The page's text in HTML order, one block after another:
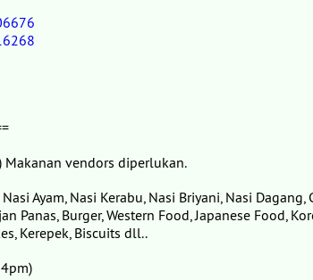
Makanan vendors diperlukan.
Ayam, Nasi Kerabu, Nasi Briyani, Nasi Dagang,
Panas, Burger, Western Food, Japanese Food,
Kerepek, Biscuits dll..